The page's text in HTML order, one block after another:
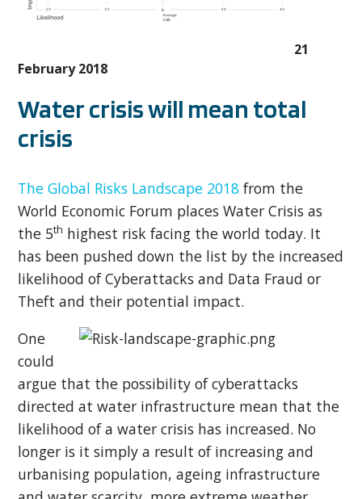
21
February 2018
Water crisis will mean total
crisis
The Global Risks Landscape 2018 from the
World Economic Forum places Water Crisis as
the 5th highest risk facing the world today. It
has been pushed down the list by the increased
likelihood of Cyberattacks and Data Fraud or
Theft and their potential impact.
One
could
argue that the possibility of cyberattacks
directed at water infrastructure mean that the
likelihood of a water crisis has increased. No
longer is it simply a result of increasing and
urbanising population, ageing infrastructure